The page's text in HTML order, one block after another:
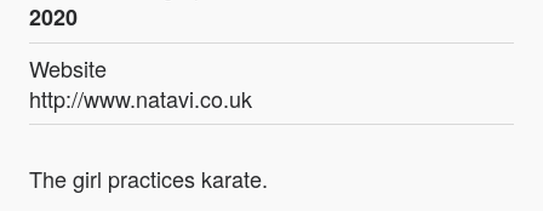
2020
Website
http://www.natavi.co.uk
The girl practices karate.